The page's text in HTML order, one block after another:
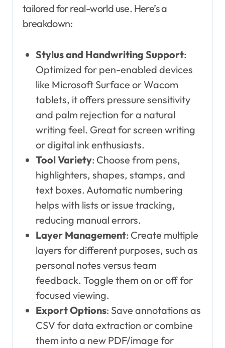
tailored for real-world use. Here’s a
breakdown:
Stylus and Handwriting Support:
Optimized for pen-enabled devices
like Microsoft Surface or Wacom
tablets, it offers pressure sensitivity
and palm rejection for a natural
writing feel. Great for screen writing
or digital ink enthusiasts.
Tool Variety: Choose from pens,
highlighters, shapes, stamps, and
text boxes. Automatic numbering
helps with lists or issue tracking,
reducing manual errors.
Layer Management: Create multiple
layers for different purposes, such as
personal notes versus team
feedback. Toggle them on or off for
focused viewing.
Export Options: Save annotations as
CSV for data extraction or combine
them into a new PDF/image for